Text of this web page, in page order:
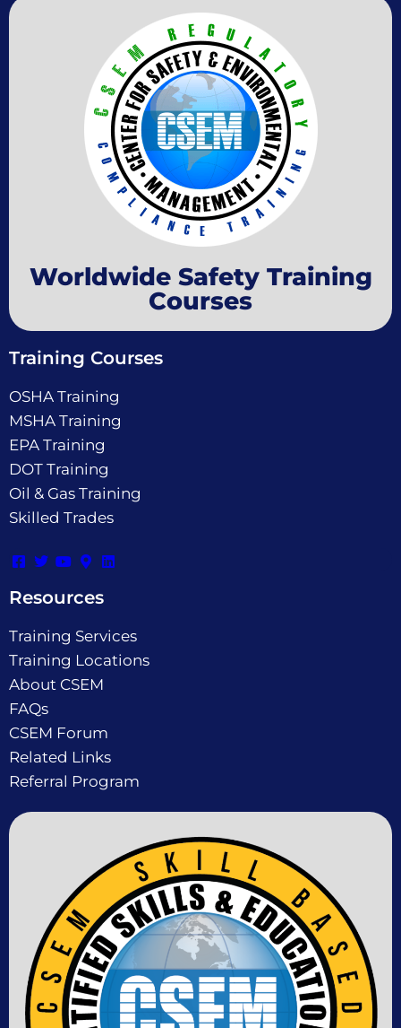
Worldwide Safety Training
Courses
Training Courses
OSHA Training
MSHA Training
EPA Training
DOT Training
Oil & Gas Training
Skilled Trades
Resources
Training Services
Training Locations
About CSEM
FAQs
CSEM Forum
Related Links
Referral Program